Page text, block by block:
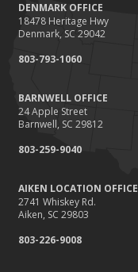
DENMARK OFFICE
18478 Heritage Hwy
Denmark, SC 29042
803-793-1060
BARNWELL OFFICE
24 Apple Street
Barnwell, SC 29812
803-259-9040
AIKEN LOCATION OFFICE
2741 Whiskey Rd.
Aiken, SC 29803
803-226-9008